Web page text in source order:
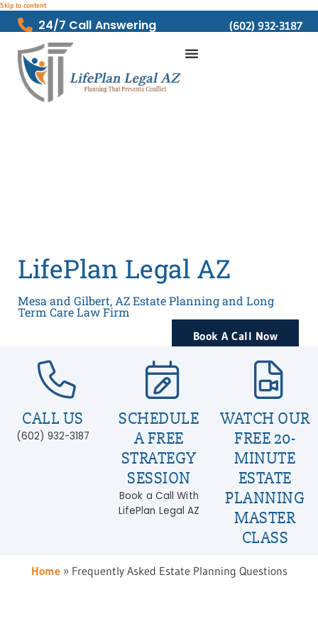
Skip to content
24/7 Call Answering (602) 932-3187
LifePlan Legal AZ
Mesa and Gilbert, AZ Estate Planning and Long
Term Care Law Firm
Book A Call Now
CALL US
(602) 932-3187
SCHEDULE
A FREE
STRATEGY
SESSION
Book a Call With
LifePlan Legal AZ
WATCH OUR
FREE 20-
MINUTE
ESTATE
PLANNING
MASTER
CLASS
Home» Frequently Asked Estate Planning Questions